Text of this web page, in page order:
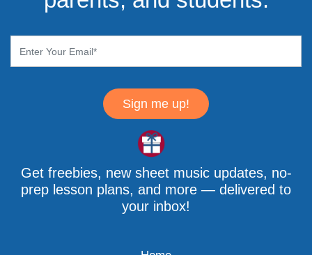
Sign me up!
Get freebies, new sheet music updates, no-
prep lesson plans, and more — delivered to
your inbox!